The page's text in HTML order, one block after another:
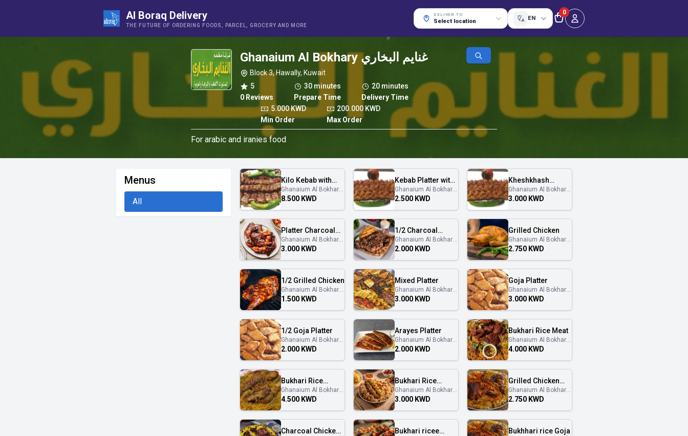
Al Boraq Delivery
THE FUTURE OF ORDERING FOODS, PARCEL, GROCERY AND MORE
DELIVER TO
Select location EN
0
Ghanaium Al Bokhary غنايم البخاري
Block 3, Hawally, Kuwait
5
0 Reviews
30 minutes
Prepare Time
20 minutes
Delivery Time
5.000 KWD
Min Order
200.000 KWD
Max Order
For arabic and iranies food
Menus
All
Kilo Kebab with
service
Ghanaium Al Bokhary
غنايم البخاري
8.500 KWD
Kebab Platter with
service
Ghanaium Al Bokhary
غنايم البخاري
2.500 KWD
Kheshkhash
Platter
Ghanaium Al Bokhary
غنايم البخاري
3.000 KWD
Platter Charcoal
Chicken
Ghanaium Al Bokhary
غنايم البخاري
3.000 KWD
1/2 Charcoal
Chicken
Ghanaium Al Bokhary
غنايم البخاري
2.000 KWD
Grilled Chicken
Ghanaium Al Bokhary
غنايم البخاري
2.750 KWD
1/2 Grilled Chicken
Ghanaium Al Bokhary
غنايم البخاري
1.500 KWD
Mixed Platter
Ghanaium Al Bokhary
غنايم البخاري
3.000 KWD
Goja Platter
Ghanaium Al Bokhary
غنايم البخاري
3.000 KWD
1/2 Goja Platter
Ghanaium Al Bokhary
غنايم البخاري
2.000 KWD
Arayes Platter
Ghanaium Al Bokhary
غنايم البخاري
2.000 KWD
Bukhari Rice Meat
Ghanaium Al Bokhary
غنايم البخاري
4.000 KWD
Bukhari Rice
Muzza
Ghanaium Al Bokhary
غنايم البخاري
4.500 KWD
Bukhari Rice
Kebab
Ghanaium Al Bokhary
غنايم البخاري
3.000 KWD
Grilled Chicken
with Bukhari rice
Ghanaium Al Bokhary
غنايم البخاري
2.750 KWD
Charcoal Chicken
Bukhari ricee
Bukhhari rice Goja